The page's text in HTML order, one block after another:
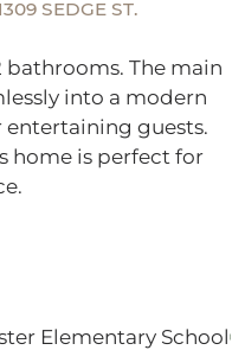
SEDGE ST.
bathrooms. The main
into a modern
guests.
home is perfect for
Elementary School